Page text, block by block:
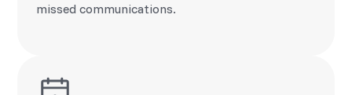
missed communications.